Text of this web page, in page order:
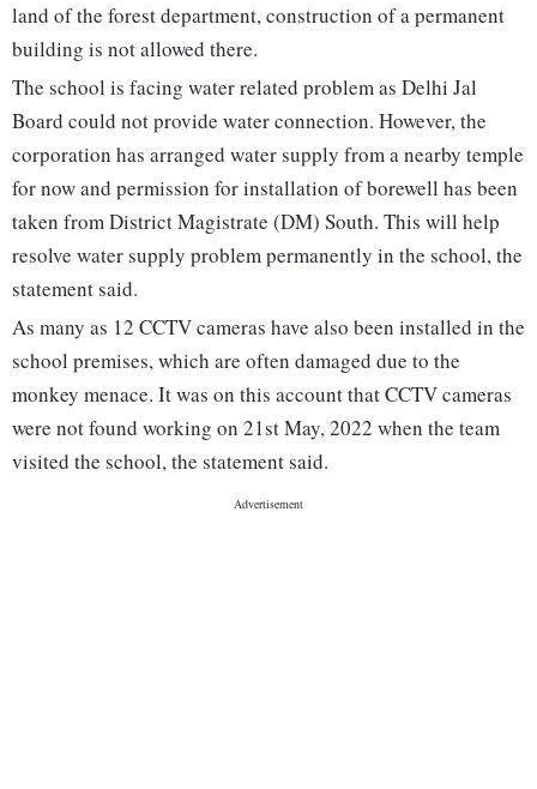
land of the forest department, construction of a permanent
building is not allowed there.
The school is facing water related problem as Delhi Jal
Board could not provide water connection. However, the
corporation has arranged water supply from a nearby temple
for now and permission for installation of borewell has been
taken from District Magistrate (DM) South. This will help
resolve water supply problem permanently in the school, the
statement said.
As many as 12 CCTV cameras have also been installed in the
school premises, which are often damaged due to the
monkey menace. It was on this account that CCTV cameras
were not found working on 21st May, 2022 when the team
visited the school, the statement said.